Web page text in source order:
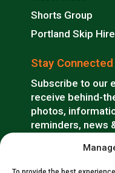
Shorts Group
Portland Skip Hire
Stay Connected
Subscribe to our
receive behind-
photos,
reminders, news